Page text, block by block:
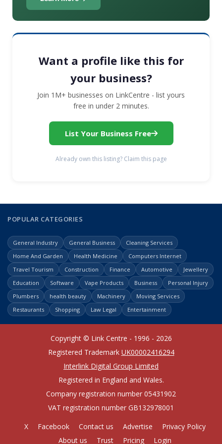
Want a profile like this for
your business?
Join 1M+ businesses on LinkCentre - list yours
free in under 2 minutes.
List Your Business Free
Already own this listing? Claim this page
POPULAR CATEGORIES
General Industry General Business
Cleaning Services
Home And Garden
Health Medicine
Computers Internet
Travel Tourism
Construction Finance Automotive
Jewellery
Education
Software Vape Products Business
Personal Injury
Plumbers
health beauty Machinery
Moving Services
Restaurants
Shopping Law Legal Entertainment
Copyright © Link Centre - 1996 - 2026
Registered Trademark UK00002416294
Interlink Digital Group Limited
Registered in England and Wales.
Company registration number 05431902
VAT registration number GB132978001
X
Facebook Contact us Advertise
Privacy Policy
About us
Trust Pricing Login